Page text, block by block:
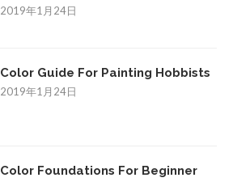
2019年1月24日
Color Guide For Painting Hobbists
2019年1月24日
Color Foundations For Beginner